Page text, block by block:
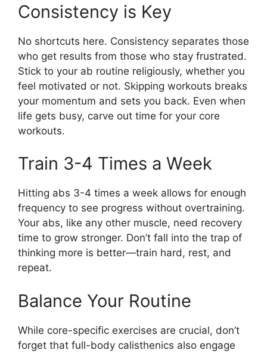
Consistency is Key
No shortcuts here. Consistency separates those
who get results from those who stay frustrated.
Stick to your ab routine religiously, whether you
feel motivated or not. Skipping workouts breaks
your momentum and sets you back. Even when
life gets busy, carve out time for your core
workouts.
Train 3-4 Times a Week
Hitting abs 3-4 times a week allows for enough
frequency to see progress without overtraining.
Your abs, like any other muscle, need recovery
time to grow stronger. Don’t fall into the trap of
thinking more is better—train hard, rest, and
repeat.
Balance Your Routine
While core-specific exercises are crucial, don’t
forget that full-body calisthenics also engage